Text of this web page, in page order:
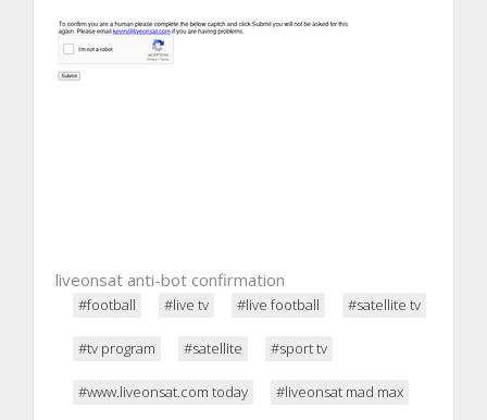
liveonsat anti-bot confirmation
#football #live tv #live football #satellite tv
#tv program #satellite #sport tv
#www.liveonsat.com today #liveonsat mad max